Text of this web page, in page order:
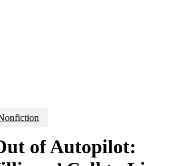
of Autopilot: